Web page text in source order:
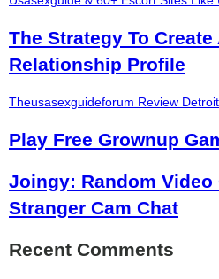
The Strategy To
Relationship Profile
Theusasexguideforum Review
Play Free Grownup
Joingy: Random Video
Stranger Cam Chat
Recent Comments